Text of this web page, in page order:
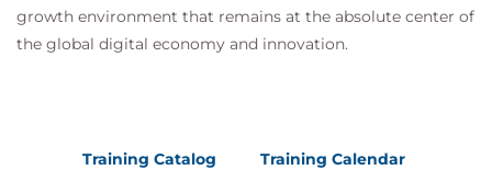
growth environment that remains at the absolute center of
the global digital economy and innovation.
Training Catalog Training Calendar